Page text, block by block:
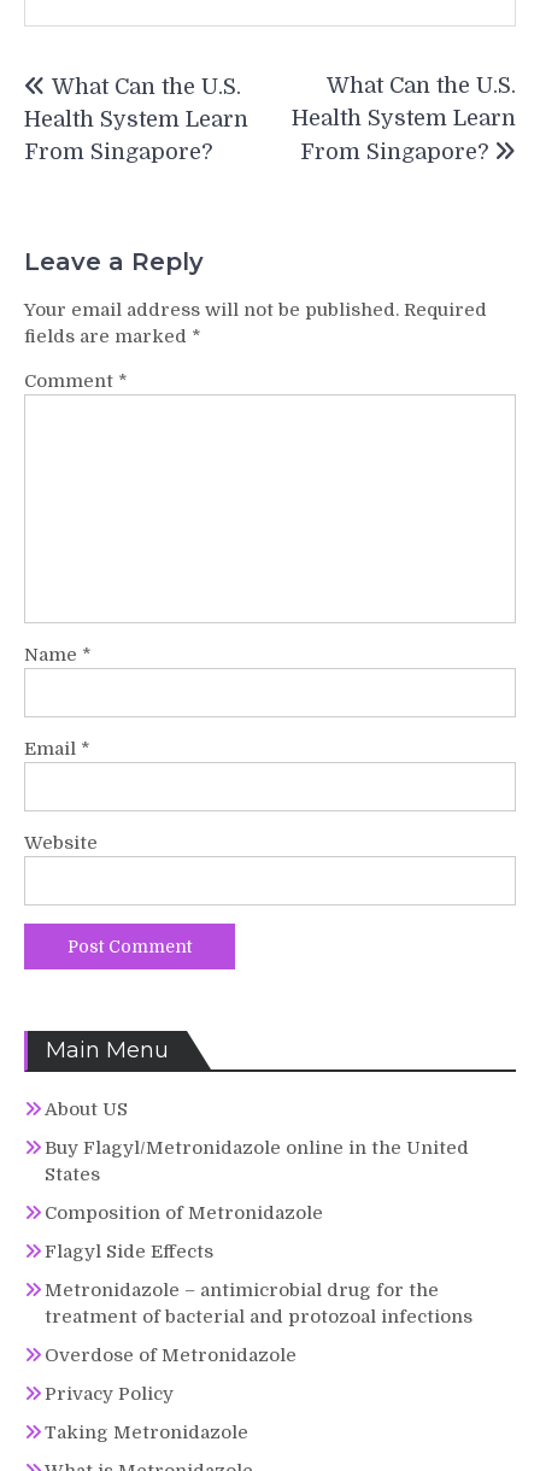
navigation
What Can the U.S.
Health System Learn
From Singapore?
What Can the U.S.
Health System Learn
From Singapore?
Leave a Reply
Your email address will not be published. Required
fields are marked *
Comment *
Name *
Email *
Website
Main Menu
About US
Buy Flagyl/Metronidazole online in the United
States
Composition of Metronidazole
Flagyl Side Effects
Metronidazole – antimicrobial drug for the
treatment of bacterial and protozoal infections
Overdose of Metronidazole
Privacy Policy
Taking Metronidazole